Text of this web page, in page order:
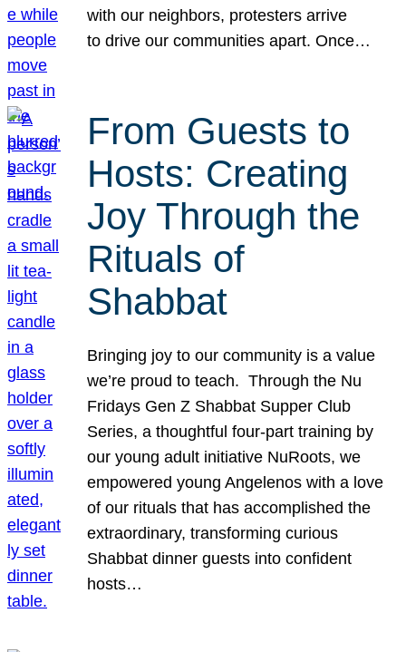
with our neighbors, protesters arrive
to drive our communities apart. Once…
From Guests to
Hosts: Creating
Joy Through the
Rituals of
Shabbat
Bringing joy to our community is a value
we’re proud to teach. Through the Nu
Fridays Gen Z Shabbat Supper Club
Series, a thoughtful four-part training by
our young adult initiative NuRoots, we
empowered young Angelenos with a love
of our rituals that has accomplished the
extraordinary, transforming curious
Shabbat dinner guests into confident
hosts…